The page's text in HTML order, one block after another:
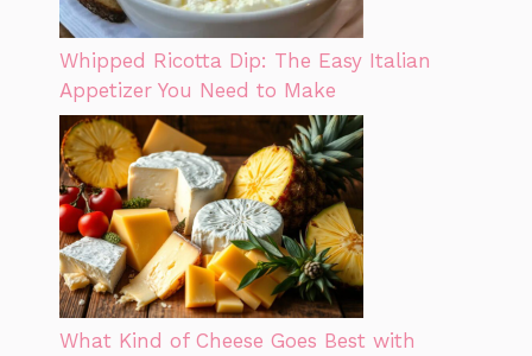
Whipped Ricotta Dip: The Easy Italian
Appetizer You Need to Make
What Kind of Cheese Goes Best with